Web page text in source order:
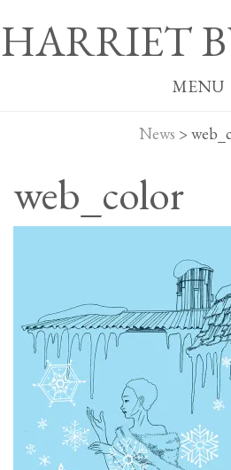
HARRIET
MENU
News >
web_color